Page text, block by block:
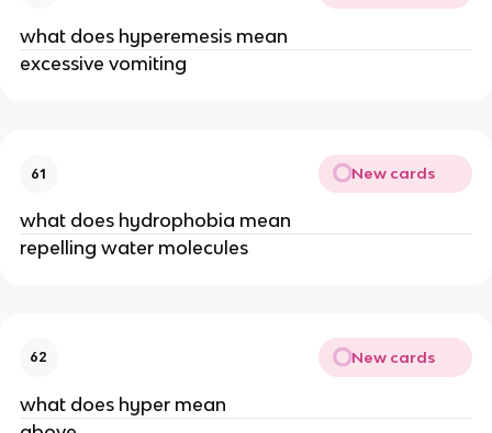
what does hyperemesis mean
excessive vomiting
61 New cards
what does hydrophobia mean
repelling water molecules
62 New cards
what does hyper mean